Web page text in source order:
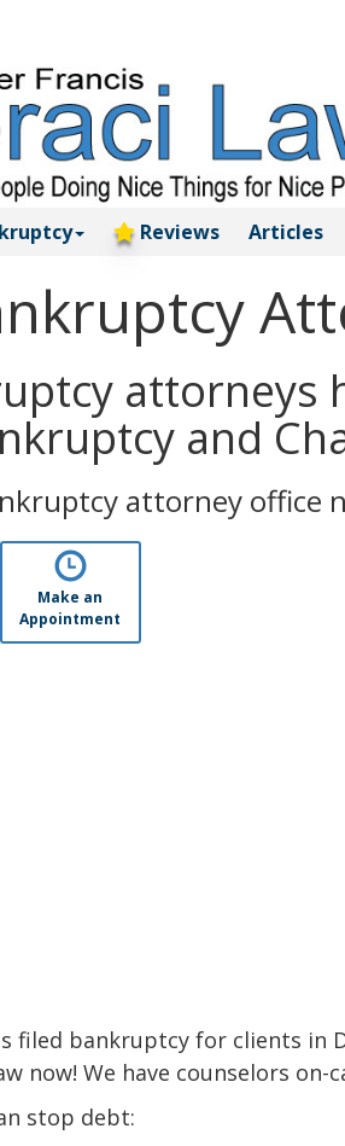
Reviews Articles
attorneys
and
attorney office
Make an
Appointment
filed bankruptcy for clients
now! We have counselors on-
stop debt: